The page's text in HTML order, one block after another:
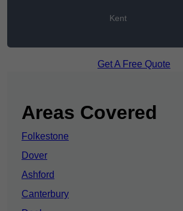
Kent
Get A Free Quote
Areas Covered
Folkestone
Dover
Ashford
Canterbury